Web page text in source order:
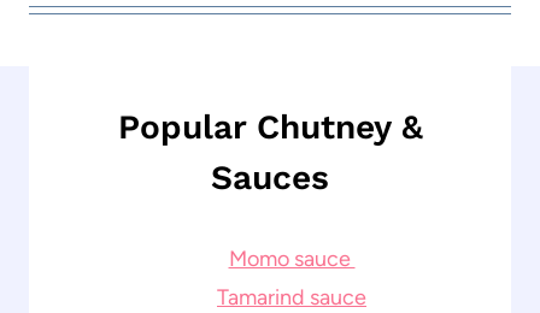
Popular Chutney &
Sauces
Momo sauce
Tamarind sauce